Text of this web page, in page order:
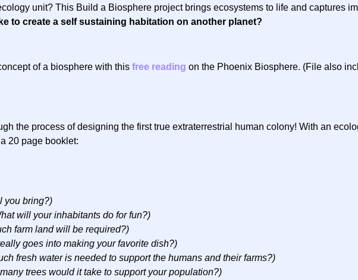
unit? This Build a Biosphere project brings ecosystems to life and captures
to create a self sustaining habitation on another planet?
of a biosphere with this free reading on the Phoenix Biosphere. (File also
the process of designing the first true extraterrestrial human colony! With an
20 page booklet:
you bring?)
will your inhabitants do for fun?)
farm land will be required?)
goes into making your favorite dish?)
fresh water is needed to support the humans and their farms?)
trees would it take to support your population?)